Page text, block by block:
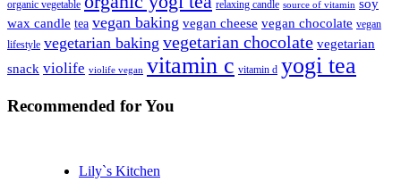
organic vegetable relaxing candle source of vitamin soy
wax candle tea vegan baking vegan cheese vegan chocolate vegan
lifestyle vegetarian baking vegetarian chocolate vegetarian
snack violife violife vegan vitamin c vitamin d yogi tea
Recommended for You
Lily`s Kitchen